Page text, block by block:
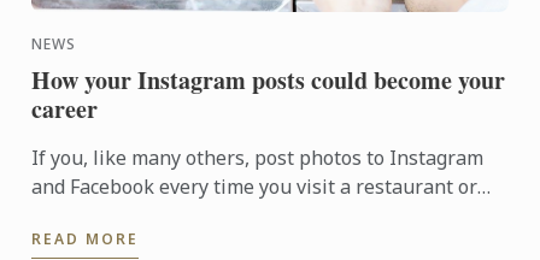
NEWS
How your Instagram posts could become your
career
If you, like many others, post photos to Instagram
and Facebook every time you visit a restaurant or
become a ...
READ MORE